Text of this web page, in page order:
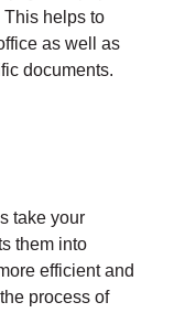
This helps to
as well as
documents.
take your
them into
efficient and
process of